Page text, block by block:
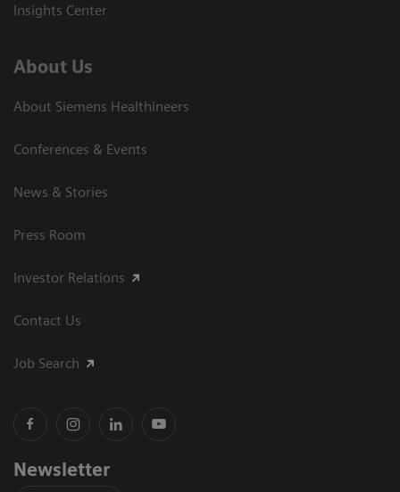
Insights Center
About Us
About Siemens Healthineers
Conferences & Events
News & Stories
Press Room
Investor Relations
Contact Us
Job Search
Newsletter